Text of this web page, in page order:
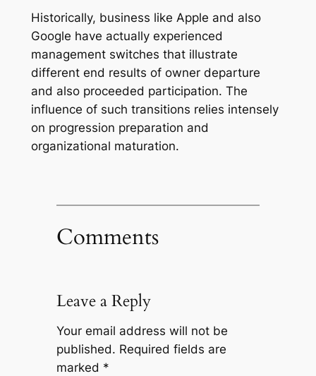
Historically, business like Apple and also
Google have actually experienced
management switches that illustrate
different end results of owner departure
and also proceeded participation. The
influence of such transitions relies intensely
on progression preparation and
organizational maturation.
Comments
Leave a Reply
Your email address will not be
published. Required fields are
marked *